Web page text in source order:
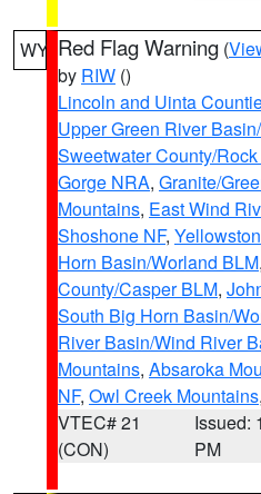
WY Red Flag Warning (
by RIW ()
Lincoln and Uinta
Upper Green River
Sweetwater County/
Gorge NRA, Granite/
Mountains, East Wind
Shoshone NF,
Horn Basin/Worland BLM,
County/Casper BLM,
South Big Horn Basin/
River Basin/Wind River
Mountains, Absaroka
NF, Owl Creek Mountains,
VTEC# 21
(CON)
Issued:
PM